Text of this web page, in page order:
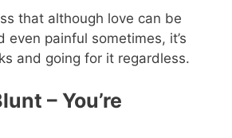
that although love can be
even painful sometimes, it’s
and going for it regardless.
– You’re